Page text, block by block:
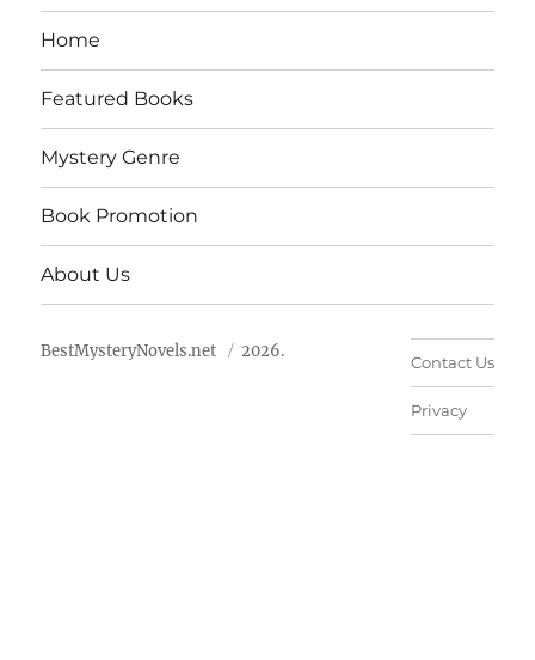
Home
Featured Books
Mystery Genre
Book Promotion
About Us
BestMysteryNovels.net 2026.
Contact Us
Privacy